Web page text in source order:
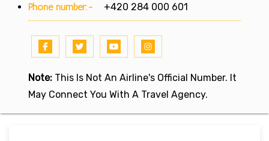
Phone number:- +420 284 000 601
Note: This Is Not An Airline's Official Number. It
May Connect You With A Travel Agency.